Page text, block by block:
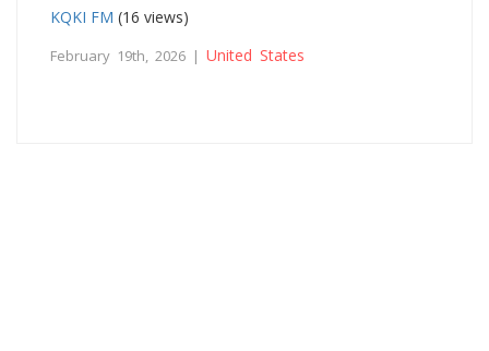
KQKI FM (16 views)
February 19th, 2026 | United States